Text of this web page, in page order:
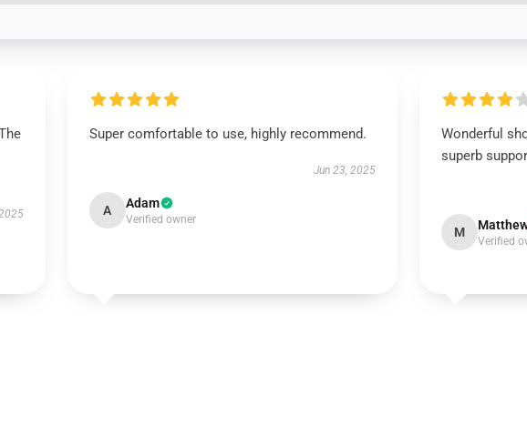
Super comfortable to use, highly recommend.
Jun 23, 2025
A Adam
Verified owner
Wonderful
superb
M
Verified